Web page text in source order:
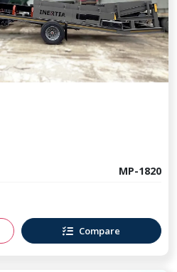
MP-1820
Compare